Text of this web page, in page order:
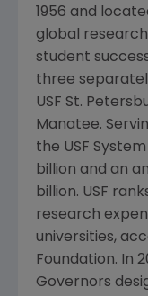
1956 and
global
student
three
USF St.
Manatee.
the USF
billion and an
billion. USF
research
universities,
Foundation. In
Governors